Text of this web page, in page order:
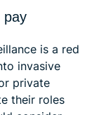
pay
is a red
invasive
private
their roles